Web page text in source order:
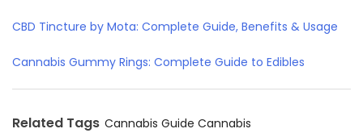
CBD Tincture by Mota: Complete Guide, Benefits & Usage
Cannabis Gummy Rings: Complete Guide to Edibles
Related Tags Cannabis Guide Cannabis